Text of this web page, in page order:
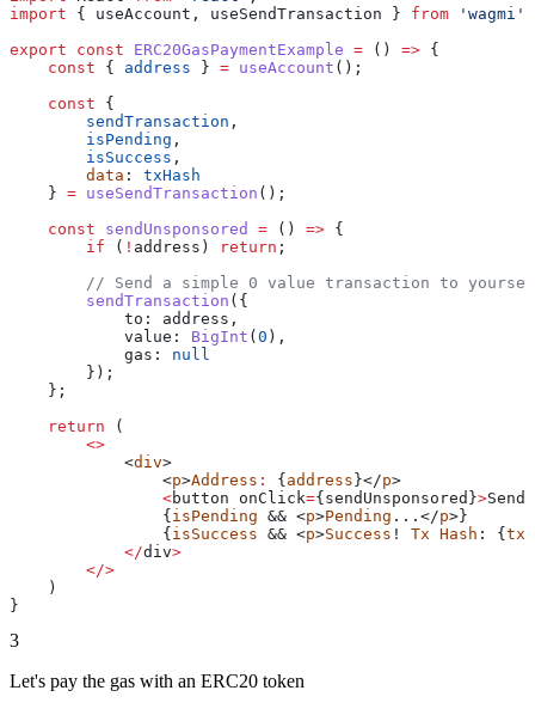
import { useAccount , useSendTransaction } from 'wagmi'
export const ERC20GasPaymentExample = () => {
    const
{ address } = useAccount ();
    const
{
        sendTransaction
,
        isPending
,
        isSuccess
,
        data
: txHash
    }
= useSendTransaction ();
    const
sendUnsponsored = () => {
        if
( ! address ) return ;
// Send a simple 0 value transaction to
        sendTransaction
({
            to:
address ,
            value:
BigInt ( 0 ),
            gas:
null
        });
    };
    return
(
        <>
            <
div>
                <
p>Address : { address }</p>
                <
button onClick={ sendUnsponsored }>Send
                {
isPending && <p>Pending ...</p>}
                {
isSuccess && <p>Success ! Tx Hash : {
            </
div>
        </>
    )
}
3
Let's pay the gas with an ERC20 token